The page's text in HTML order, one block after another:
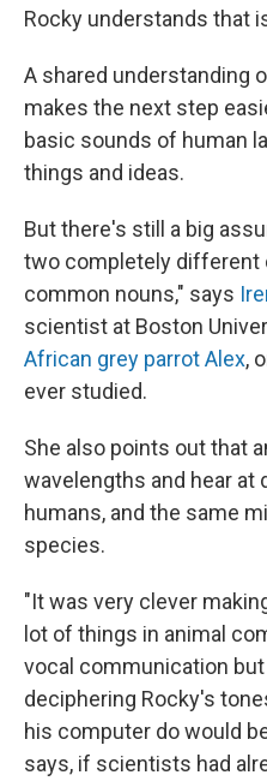
Rocky understands that
A shared understanding
makes the next step
basic sounds of human
things and ideas.
But there's still a big
two completely different
common nouns," says
scientist at Boston
African grey parrot Alex,
ever studied.
She also points out that
wavelengths and hear
humans, and the same
species.
"It was very clever
lot of things in animal
vocal communication
deciphering Rocky's
his computer do would
says, if scientists had